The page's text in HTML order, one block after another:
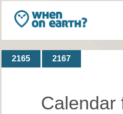
2165 2167
Calendar